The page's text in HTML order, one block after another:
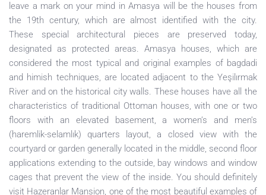
leave a mark on your mind in Amasya will be the houses from
the 19th century, which are almost identified with the city.
These special architectural pieces are preserved today,
designated as protected areas. Amasya houses, which are
considered the most typical and original examples of bagdadi
and himish techniques, are located adjacent to the Yeşilırmak
River and on the historical city walls. These houses have all the
characteristics of traditional Ottoman houses, with one or two
floors with an elevated basement, a women’s and men’s
(haremlik-selamlık) quarters layout, a closed view with the
courtyard or garden generally located in the middle, second floor
applications extending to the outside, bay windows and window
cages that prevent the view of the inside. You should definitely
visit Hazeranlar Mansion, one of the most beautiful examples of